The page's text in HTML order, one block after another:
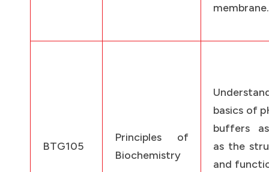
membrane.
BTG105
Principles of
Biochemistry
basics of
buffers
as the
and